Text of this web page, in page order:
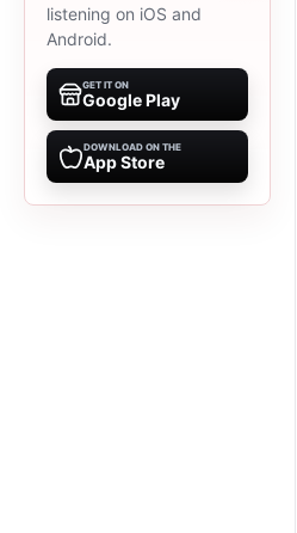
listening on iOS and
Android.
GET IT ON
Google Play
DOWNLOAD ON THE
App Store